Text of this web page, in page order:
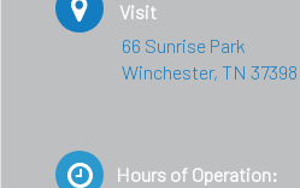
Visit
66 Sunrise Park
Winchester, TN 37398
Hours of Operation: